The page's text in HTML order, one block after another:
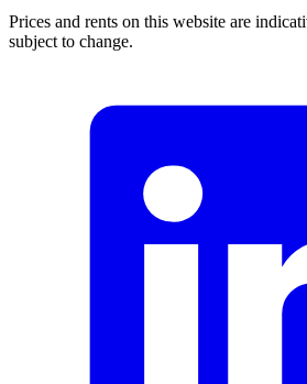
Prices and rents on this website are
subject to change.